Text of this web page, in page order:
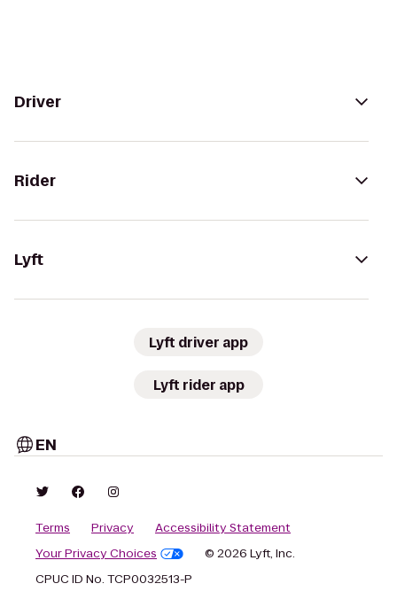
Driver
Rider
Lyft
Lyft driver app
Lyft rider app
EN
Terms Privacy
Accessibility Statement
Your Privacy Choices
© 2026 Lyft, Inc.
CPUC ID No. TCP0032513-P